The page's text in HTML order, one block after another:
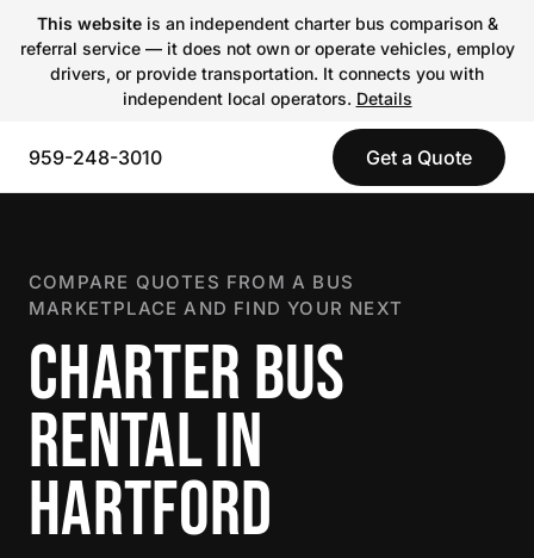
This websiteis an independent charter bus comparison &
referral service — it does not own or operate vehicles, employ
drivers, or provide transportation. It connects you with
independent local operators. Details
959-248-3010 Get a Quote
COMPARE QUOTES FROM A BUS
MARKETPLACE AND FIND YOUR NEXT
CHARTER BUS
RENTAL IN
HARTFORD